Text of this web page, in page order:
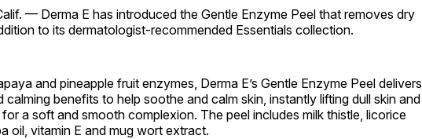
— Derma E has introduced the Gentle Enzyme Peel that removes dry
to its dermatologist-recommended Essentials collection.
and pineapple fruit enzymes, Derma E’s Gentle Enzyme Peel delivers
calming benefits to help soothe and calm skin, instantly lifting dull skin and
a soft and smooth complexion. The peel includes milk thistle, licorice
oil, vitamin E and mug wort extract.